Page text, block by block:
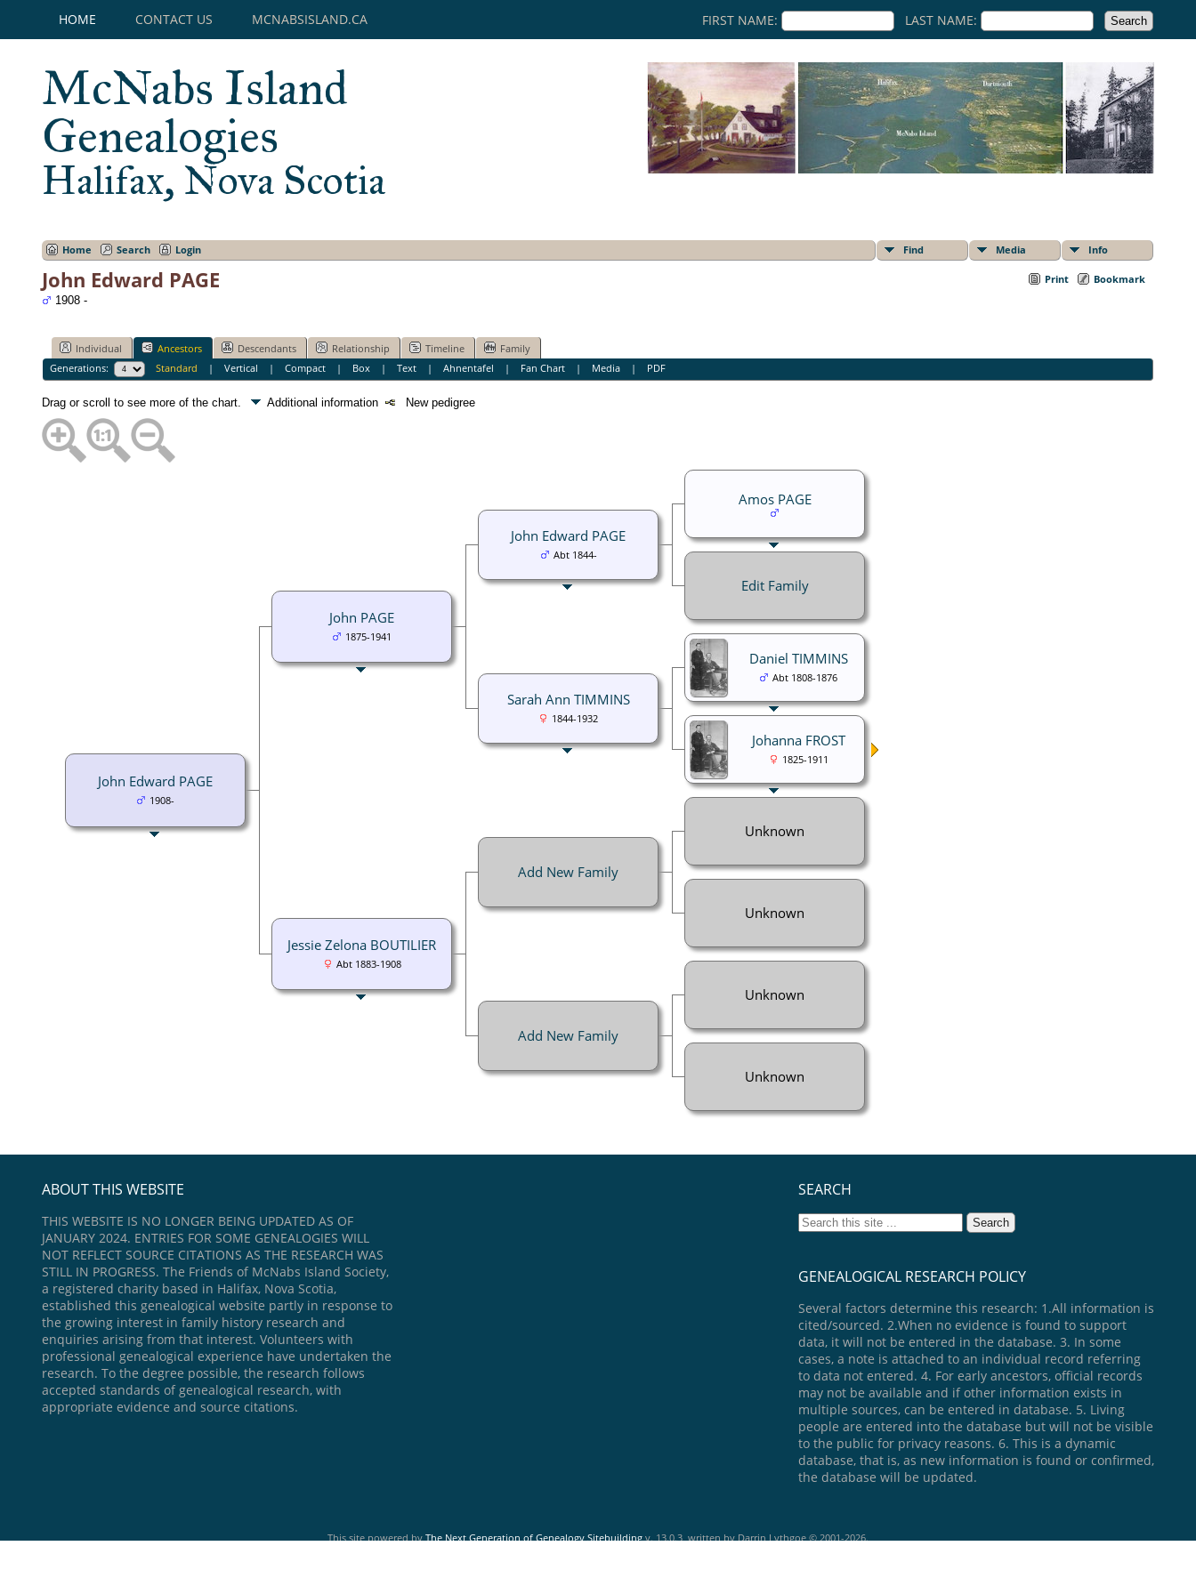
HOME CONTACT US MCNABSISLAND.CA FIRST NAME: LAST NAME:
McNabs Island
Genealogies
Halifax, Nova Scotia
Home Search Login Find Media Info
Print Bookmark
John Edward PAGE
1908 -
Individual Ancestors Descendants Relationship Timeline
Family
Generations:
Standard | Vertical | Compact| Box| Text| Ahnentafel | Fan Chart| Media| PDF
Drag or scroll to see more of the chart. Additional information New pedigree
John Edward PAGE
1908-
John PAGE
1875-1941
John Edward PAGE
Abt 1844-
Amos PAGE
Edit Family
Sarah Ann TIMMINS
1844-1932
Daniel TIMMINS
Abt 1808-1876
Johanna FROST
1825-1911
Jessie Zelona BOUTILIER
Abt 1883-1908
Add New Family
Unknown
Unknown
Add New Family
Unknown
Unknown
ABOUT THIS WEBSITE
THIS WEBSITE IS NO LONGER BEING UPDATED AS OF
JANUARY 2024. ENTRIES FOR SOME GENEALOGIES WILL
NOT REFLECT SOURCE CITATIONS AS THE RESEARCH WAS
STILL IN PROGRESS. The Friends of McNabs Island Society,
a registered charity based in Halifax, Nova Scotia,
established this genealogical website partly in response to
the growing interest in family history research and
enquiries arising from that interest. Volunteers with
professional genealogical experience have undertaken the
research. To the degree possible, the research follows
accepted standards of genealogical research, with
appropriate evidence and source citations.
SEARCH
GENEALOGICAL RESEARCH POLICY
Several factors determine this research: 1.All information is
cited/sourced. 2.When no evidence is found to support
data, it will not be entered in the database. 3. In some
cases, a note is attached to an individual record referring
to data not entered. 4. For early ancestors, official records
may not be available and if other information exists in
multiple sources, can be entered in database. 5. Living
people are entered into the database but will not be visible
to the public for privacy reasons. 6. This is a dynamic
database, that is, as new information is found or confirmed,
the database will be updated.
This site powered byThe Next Generation of Genealogy Sitebuildingv. 13.0.3, written by Darrin Lythgoe © 2001-2026.